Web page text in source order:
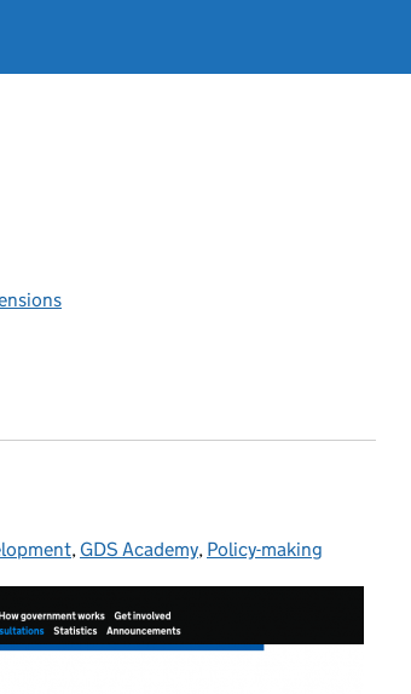
, GDS Academy, Policy-making